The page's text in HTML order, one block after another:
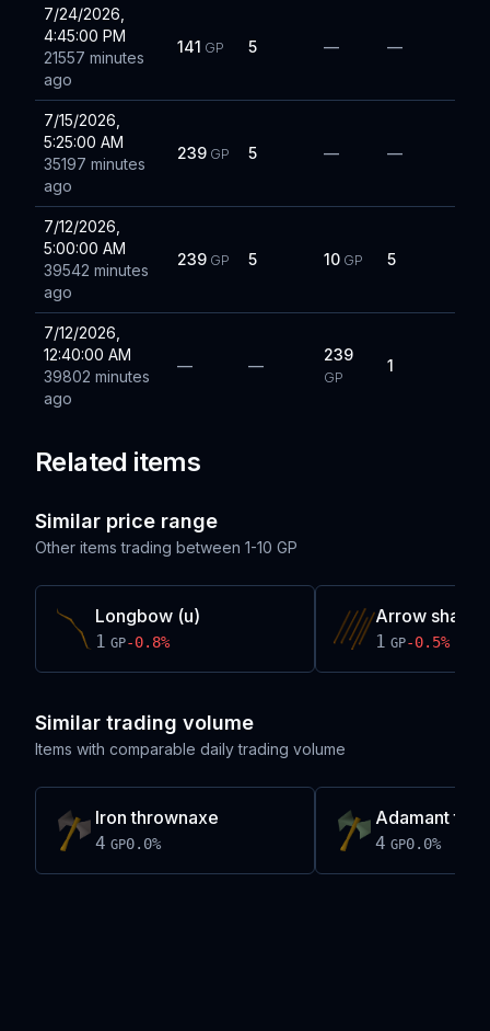
7/24/2026,
4:45:00 PM
21557 minutes
ago
141 GP 5 — —
7/15/2026,
5:25:00 AM
35197 minutes
ago
239 GP 5 — —
7/12/2026,
5:00:00 AM
39542 minutes
ago
239 GP 5 10 GP 5
7/12/2026,
12:40:00 AM
39802 minutes
ago
— —
239
GP
1
Related items
Similar price range
Other items trading between 1-10 GP
Longbow (u)
1 GP-0.8%
Arrow shaft
1 GP-0.5%
Similar trading volume
Items with comparable daily trading volume
Iron thrownaxe
4 GP0.0%
Adamant
4 GP0.0%